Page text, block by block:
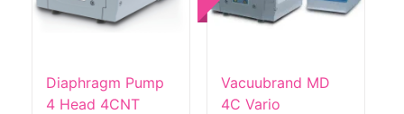
Diaphragm Pump
4 Head 4CNT
Vacuubrand MD
4C Vario